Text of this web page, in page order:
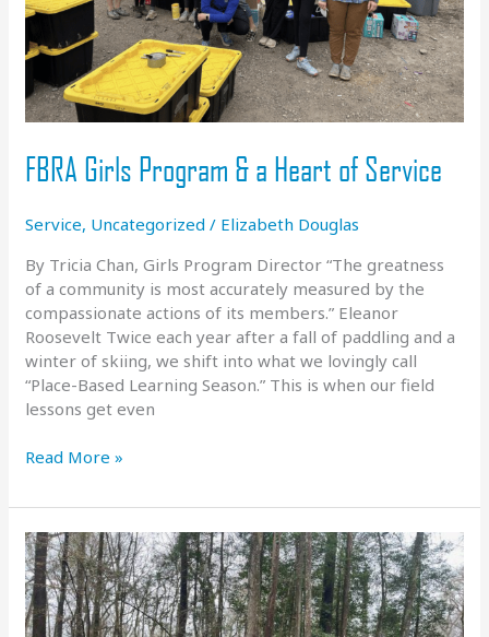
FBRA Girls Program & a Heart of Service
Service, Uncategorized / Elizabeth Douglas
By Tricia Chan, Girls Program Director “The greatness
of a community is most accurately measured by the
compassionate actions of its members.” Eleanor
Roosevelt Twice each year after a fall of paddling and a
winter of skiing, we shift into what we lovingly call
“Place-Based Learning Season.” This is when our field
lessons get even
FBRA
Program
&
a
Heart
of
Service
Read More »